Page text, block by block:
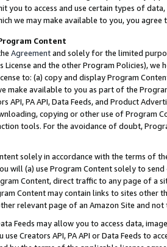
you to access and use certain types of
we may make available to you, you agree
Content
Agreementand solely for the limited
License and the other Program Policies),
to: (a) copy and display Program
make available to you as part of the
API, PA API, Data Feeds, and Product
copying or other use of Program
tools. For the avoidance of doubt,
solely in accordance with the terms of
will (a) use Program Content solely to
Content, direct traffic to any page of a
Content may contain links to sites other
relevant page of an Amazon Site and not
Feeds may allow you to access data,
Creators API, PA API or Data Feeds to